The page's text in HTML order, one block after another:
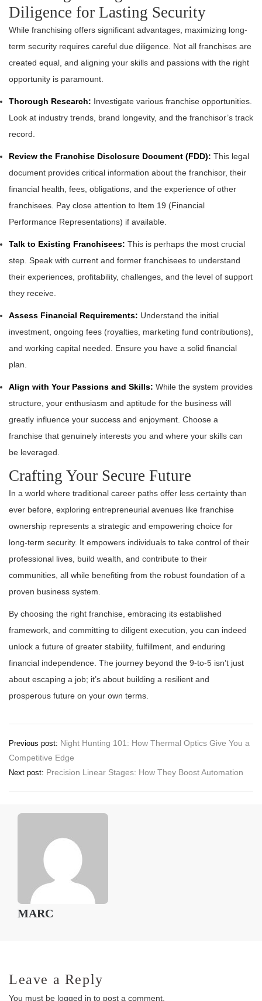
Diligence for Lasting Security
While franchising offers significant advantages, maximizing long-
term security requires careful due diligence. Not all franchises are
created equal, and aligning your skills and passions with the right
opportunity is paramount.
Thorough Research: Investigate various franchise opportunities.
Look at industry trends, brand longevity, and the franchisor’s track
record.
Review the Franchise Disclosure Document (FDD): This legal
document provides critical information about the franchisor, their
financial health, fees, obligations, and the experience of other
franchisees. Pay close attention to Item 19 (Financial
Performance Representations) if available.
Talk to Existing Franchisees: This is perhaps the most crucial
step. Speak with current and former franchisees to understand
their experiences, profitability, challenges, and the level of support
they receive.
Assess Financial Requirements: Understand the initial
investment, ongoing fees (royalties, marketing fund contributions),
and working capital needed. Ensure you have a solid financial
plan.
Align with Your Passions and Skills: While the system provides
structure, your enthusiasm and aptitude for the business will
greatly influence your success and enjoyment. Choose a
franchise that genuinely interests you and where your skills can
be leveraged.
Crafting Your Secure Future
In a world where traditional career paths offer less certainty than
ever before, exploring entrepreneurial avenues like franchise
ownership represents a strategic and empowering choice for
long-term security. It empowers individuals to take control of their
professional lives, build wealth, and contribute to their
communities, all while benefiting from the robust foundation of a
proven business system.
By choosing the right franchise, embracing its established
framework, and committing to diligent execution, you can indeed
unlock a future of greater stability, fulfillment, and enduring
financial independence. The journey beyond the 9-to-5 isn’t just
about escaping a job; it’s about building a resilient and
prosperous future on your own terms.
Post
navigation
Previous post: Night Hunting 101: How Thermal Optics Give You a
Competitive Edge
Next post: Precision Linear Stages: How They Boost Automation
MARC
Leave a Reply
You must be logged in to post a comment.